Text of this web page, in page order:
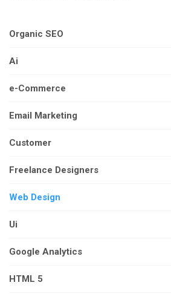
Organic SEO
Ai
e-Commerce
Email Marketing
Customer
Freelance Designers
Web Design
Ui
Google Analytics
HTML 5